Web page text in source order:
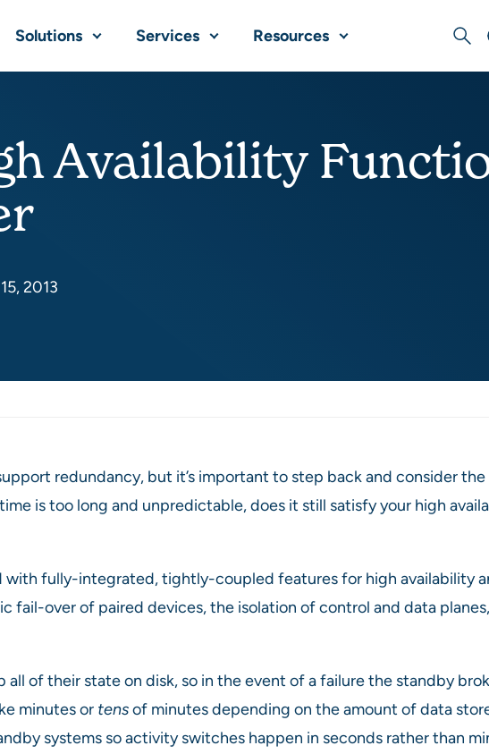
Solutions Services Resources
Availability
2013
redundancy, but it’s important to step back and consider
is too long and unpredictable, does it still satisfy your high
with fully-integrated, tightly-coupled features for high availability
fail-over of paired devices, the isolation of control and data
of their state on disk, so in the event of a failure the standby
minutes or tensof minutes depending on the amount of data
systems so activity switches happen in seconds rather than